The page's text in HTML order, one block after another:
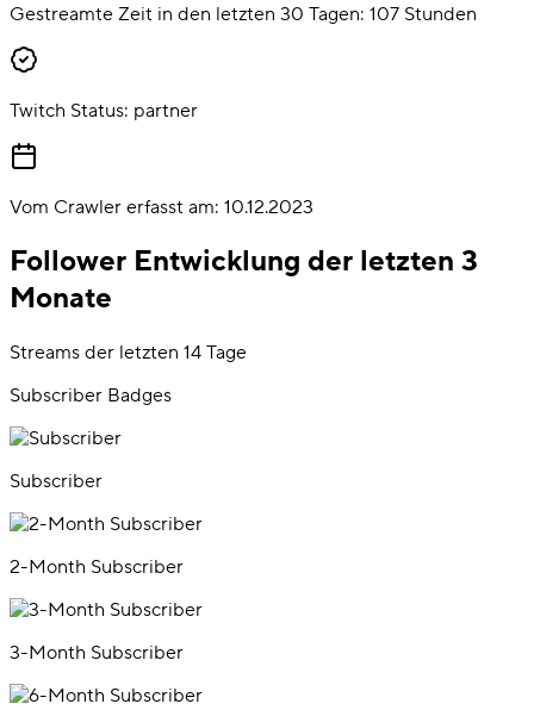
Gestreamte Zeit in den letzten 30 Tagen: 107 Stunden
Twitch Status: partner
Vom Crawler erfasst am: 10.12.2023
Follower Entwicklung der letzten 3
Monate
Streams der letzten 14 Tage
Subscriber Badges
Subscriber
2-Month Subscriber
3-Month Subscriber